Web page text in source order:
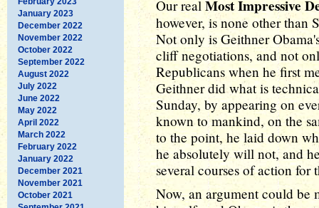
January 2023
December 2022
November 2022
October 2022
September 2022
August 2022
July 2022
June 2022
May 2022
April 2022
March 2022
February 2022
January 2022
December 2021
November 2021
October 2021
Our real Most Impressive
however, is none other than
Not only is Geithner
cliff negotiations, and not
Republicans when he first
Geithner did what is
Sunday, by appearing on
known to mankind, on the
to the point, he laid down
he absolutely will not, and
several courses of action for
Now, an argument could be